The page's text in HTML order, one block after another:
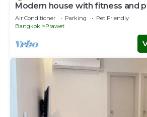
Modern house with fitness and
airport
Air Conditioner Parking
Pet Friendly
Bangkok
Prawet